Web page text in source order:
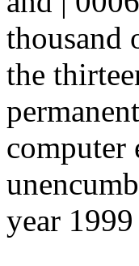
thousand
the
computer
year